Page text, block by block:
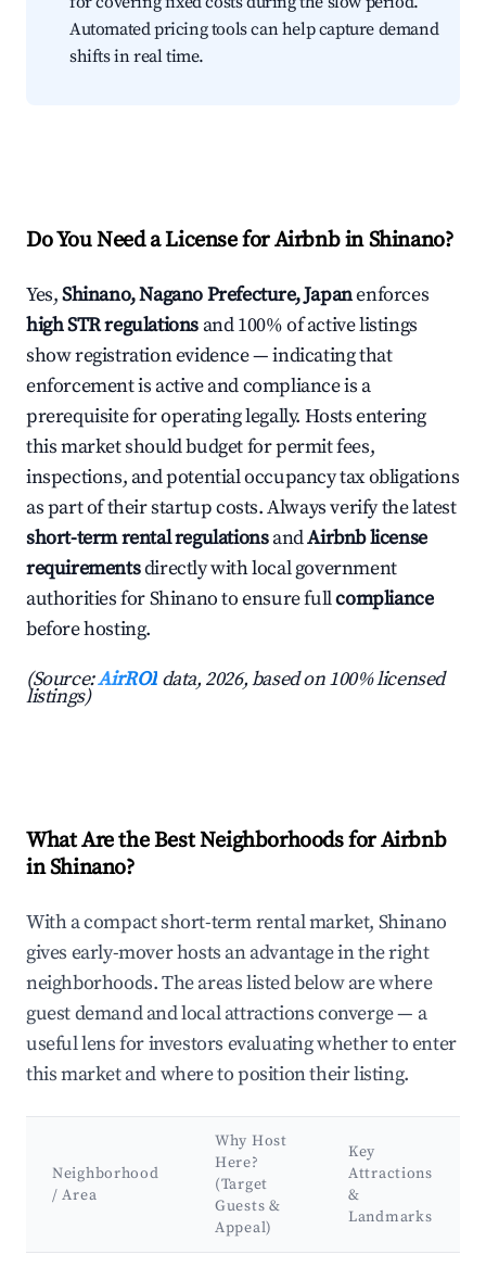
Automated pricing tools can help capture demand
shifts in real time.
Do You Need a License for Airbnb in Shinano?
Yes,Shinano, Nagano Prefecture, Japanenforces
high STR regulations and 100% of active listings
show registration evidence — indicating that
enforcement is active and compliance is a
prerequisite for operating legally. Hosts entering
this market should budget for permit fees,
inspections, and potential occupancy tax obligations
as part of their startup costs. Always verify the latest
short-term rental regulationsandAirbnb license
requirementsdirectly with local government
authorities for Shinano to ensure fullcompliance
before hosting.
(Source:AirROI data, 2026, based on 100% licensed
listings)
What Are the Best Neighborhoods for Airbnb
in Shinano?
With a compact short-term rental market, Shinano
gives early-mover hosts an advantage in the right
neighborhoods. The areas listed below are where
guest demand and local attractions converge — a
useful lens for investors evaluating whether to enter
this market and where to position their listing.
Neighborhood
/ Area
Why Host
Here?
(Target
Guests &
Appeal)
Key
Attractions
&
Landmarks